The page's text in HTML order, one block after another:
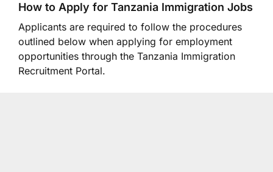
How to Apply for Tanzania Immigration Jobs
Applicants are required to follow the procedures
outlined below when applying for employment
opportunities through the Tanzania Immigration
Recruitment Portal.